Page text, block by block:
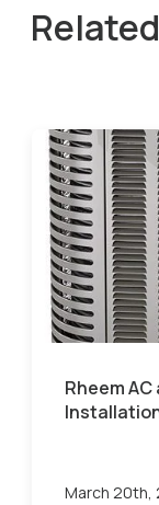
Rheem
March 20th,